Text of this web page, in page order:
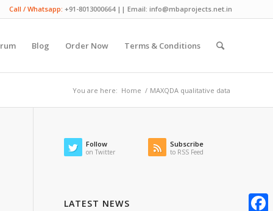
Call / Whatsapp: +91-8013000664 || Email: info@mbaprojects.net.in
Blog Order Now Terms & Conditions
You are here: Home / MAXQDA qualitative data
Follow
on Twitter
Subscribe
to RSS Feed
LATEST NEWS